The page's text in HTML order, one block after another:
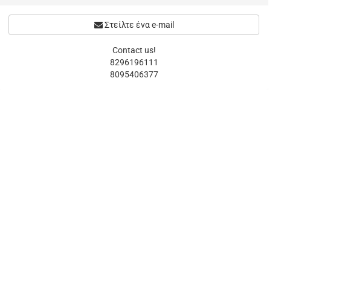
Στείλτε ένα e-mail
Contact us!
8296196111
8095406377